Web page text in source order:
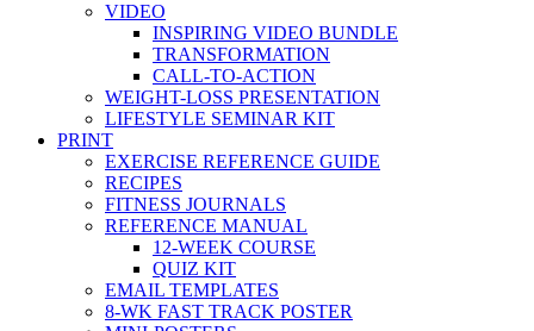
VIDEO
INSPIRING VIDEO BUNDLE
TRANSFORMATION
CALL-TO-ACTION
WEIGHT-LOSS PRESENTATION
LIFESTYLE SEMINAR KIT
PRINT
EXERCISE REFERENCE GUIDE
RECIPES
FITNESS JOURNALS
REFERENCE MANUAL
12-WEEK COURSE
QUIZ KIT
EMAIL TEMPLATES
8-WK FAST TRACK POSTER